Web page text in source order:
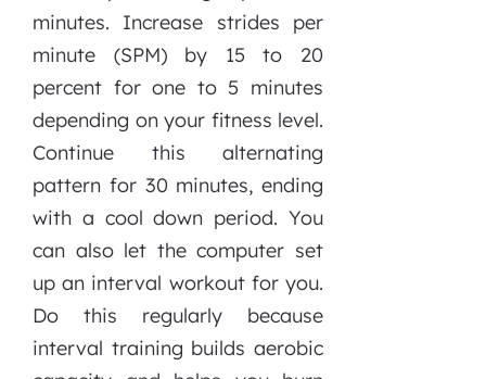
minutes. Increase strides per
minute (SPM) by 15 to 20
percent for one to 5 minutes
depending on your fitness level.
Continue this alternating
pattern for 30 minutes, ending
with a cool down period. You
can also let the computer set
up an interval workout for you.
Do this regularly because
interval training builds aerobic